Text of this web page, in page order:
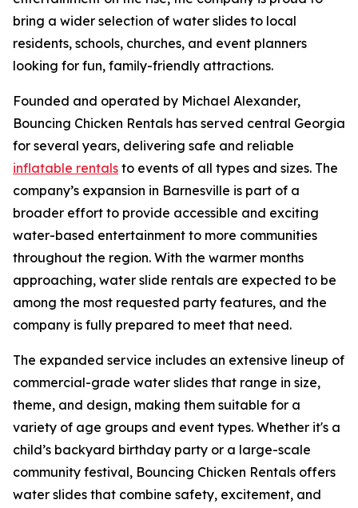
bring a wider selection of water slides to local
residents, schools, churches, and event planners
looking for fun, family-friendly attractions.
Founded and operated by Michael Alexander,
Bouncing Chicken Rentals has served central Georgia
for several years, delivering safe and reliable
inflatable rentals to events of all types and sizes. The
company’s expansion in Barnesville is part of a
broader effort to provide accessible and exciting
water-based entertainment to more communities
throughout the region. With the warmer months
approaching, water slide rentals are expected to be
among the most requested party features, and the
company is fully prepared to meet that need.
The expanded service includes an extensive lineup of
commercial-grade water slides that range in size,
theme, and design, making them suitable for a
variety of age groups and event types. Whether it's a
child’s backyard birthday party or a large-scale
community festival, Bouncing Chicken Rentals offers
water slides that combine safety, excitement, and